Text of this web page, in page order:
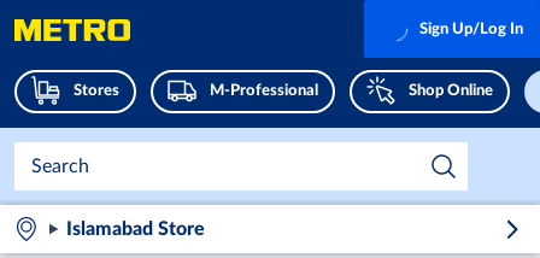
Stores M-Professional Shop Online
Sign Up/Log In
Islamabad Store